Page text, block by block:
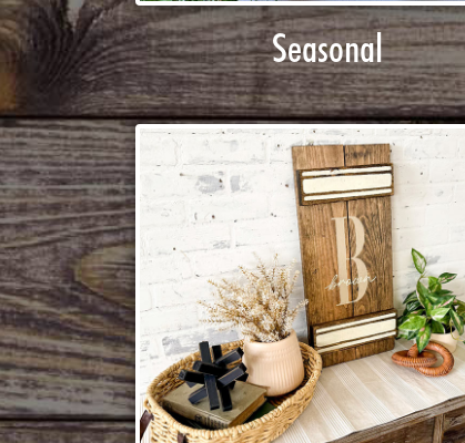
Seasonal